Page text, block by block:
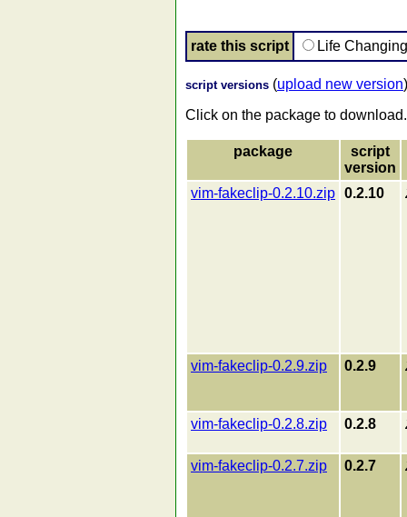
rate this script Life
script versions (upload new version)
Click on the package to download.
package
script
version
vim-fakeclip-0.2.10.zip 0.2.10
vim-fakeclip-0.2.9.zip 0.2.9
vim-fakeclip-0.2.8.zip 0.2.8
vim-fakeclip-0.2.7.zip 0.2.7